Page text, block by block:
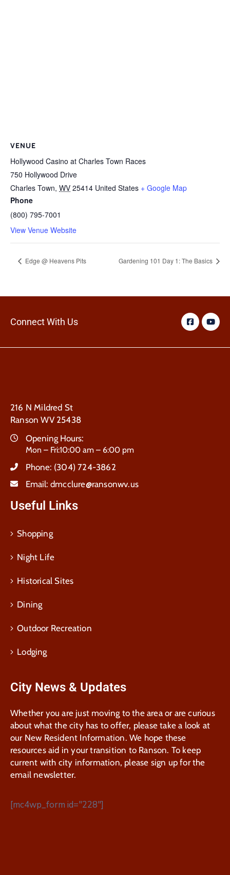
VENUE
Hollywood Casino at Charles Town Races
750 Hollywood Drive
Charles Town, WV 25414 United States + Google Map
Phone
(800) 795-7001
View Venue Website
Edge @ Heavens Pits Gardening 101 Day 1: The Basics
Connect With Us
216 N Mildred St
Ranson WV 25438
Opening Hours:
Mon – Fri:10:00 am – 6:00 pm
Phone: (304) 724-3862
Email: dmcclure@ransonwv.us
Useful Links
Shopping
Night Life
Historical Sites
Dining
Outdoor Recreation
Lodging
City News & Updates
Whether you are just moving to the area or are curious
about what the city has to offer, please take a look at
our New Resident Information. We hope these
resources aid in your transition to Ranson. To keep
current with city information, please sign up for the
email newsletter.
[mc4wp_form id="228"]